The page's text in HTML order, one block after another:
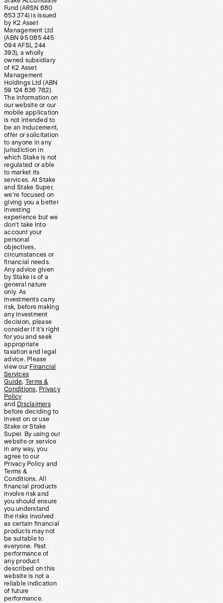
Fund (ARSN 680
653 374) is issued
by K2 Asset
Management Ltd
(ABN 95 085 445
094 AFSL 244
393), a wholly
owned subsidiary
of K2 Asset
Management
Holdings Ltd (ABN
59 124 636 782).
The information on
our website or our
mobile application
is not intended to
be an inducement,
offer or solicitation
to anyone in any
jurisdiction in
which Stake is not
regulated or able
to market its
services. At Stake
and Stake Super,
we’re focused on
giving you a better
investing
experience but we
don’t take into
account your
personal
objectives,
circumstances or
financial needs.
Any advice given
by Stake is of a
general nature
only. As
investments carry
risk, before making
any investment
decision, please
consider if it’s right
for you and seek
appropriate
taxation and legal
advice. Please
view our Financial
Services
Guide, Terms &
Conditions, Privacy
Policy
and Disclaimers
before deciding to
invest on or use
Stake or Stake
Super. By using our
website or service
in any way, you
agree to our
Privacy Policy and
Terms &
Conditions. All
financial products
involve risk and
you should ensure
you understand
the risks involved
as certain financial
products may not
be suitable to
everyone. Past
performance of
any product
described on this
website is not a
reliable indication
of future
performance.